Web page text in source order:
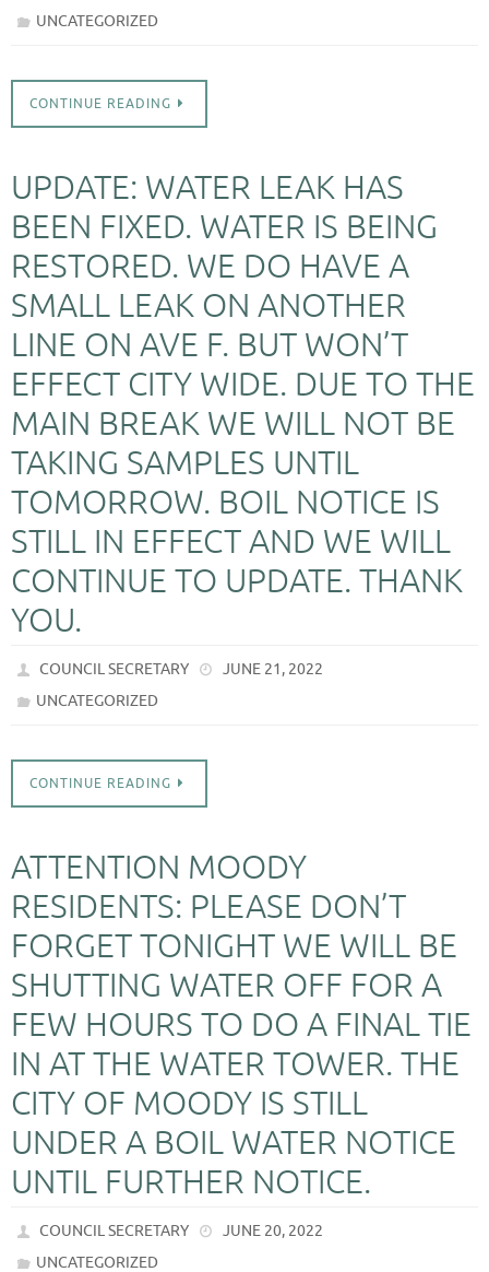
UNCATEGORIZED
CONTINUE READING
UPDATE: WATER LEAK HAS
BEEN FIXED. WATER IS BEING
RESTORED. WE DO HAVE A
SMALL LEAK ON ANOTHER
LINE ON AVE F. BUT WON’T
EFFECT CITY WIDE. DUE TO THE
MAIN BREAK WE WILL NOT BE
TAKING SAMPLES UNTIL
TOMORROW. BOIL NOTICE IS
STILL IN EFFECT AND WE WILL
CONTINUE TO UPDATE. THANK
YOU.
COUNCIL SECRETARY
JUNE 21, 2022
UNCATEGORIZED
CONTINUE READING
ATTENTION MOODY
RESIDENTS: PLEASE DON’T
FORGET TONIGHT WE WILL BE
SHUTTING WATER OFF FOR A
FEW HOURS TO DO A FINAL TIE
IN AT THE WATER TOWER. THE
CITY OF MOODY IS STILL
UNDER A BOIL WATER NOTICE
UNTIL FURTHER NOTICE.
COUNCIL SECRETARY
JUNE 20, 2022
UNCATEGORIZED